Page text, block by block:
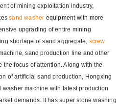
of mining exploitation industry,
sand washer equipment with more
upgrading of entire mining
shortage of sand aggregate, screw
sand production line and other
the focus of attention. Along with the
of artificial sand production, Hongxing
machine with latest production
demands. It has super stone washing